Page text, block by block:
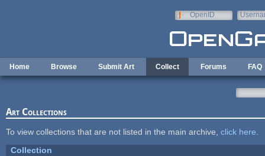
OpenID
Home Browse Submit Art Collect Forums FAQ
Art Collections
To view collections that are not listed in the main archive, click here
Collection